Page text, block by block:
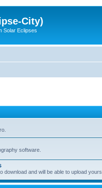
City)
Solar Eclipses
software.
and will be able to upload yours.